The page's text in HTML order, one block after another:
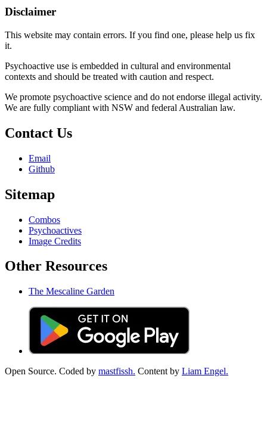
Disclaimer
This website may contain errors. If you find one, please help us fix
it.
Psychoactive use is embedded in cultural and environmental
contexts and should be treated with caution and respect.
We promote psychoactive science and do not endorse illegal activity.
We are fully compliant with NSW and federal Australian law.
Contact Us
Email
Github
Sitemap
Combos
Psychoactives
Image Credits
Other Resources
The Mescaline Garden
Open Source. Coded by mastfissh. Content by Liam Engel.